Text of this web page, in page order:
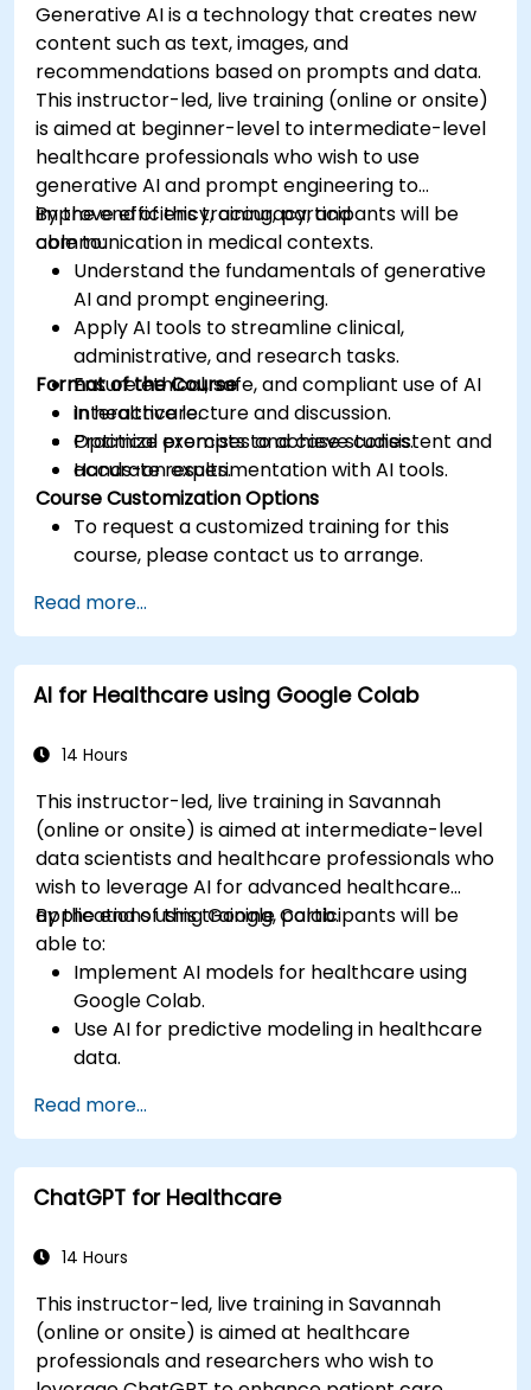
Generative AI is a technology that creates new
content such as text, images, and
recommendations based on prompts and data.
This instructor-led, live training (online or onsite)
is aimed at beginner-level to intermediate-level
healthcare professionals who wish to use
generative AI and prompt engineering to
improve efficiency, accuracy, and
communication in medical contexts.
By the end of this training, participants will be
able to:
Understand the fundamentals of generative
AI and prompt engineering.
Apply AI tools to streamline clinical,
administrative, and research tasks.
Ensure ethical, safe, and compliant use of AI
in healthcare.
Optimize prompts to achieve consistent and
accurate results.
Format of the Course
Interactive lecture and discussion.
Practical exercises and case studies.
Hands-on experimentation with AI tools.
Course Customization Options
To request a customized training for this
course, please contact us to arrange.
Read more...
AI for Healthcare using Google Colab
14 Hours
This instructor-led, live training in Savannah
(online or onsite) is aimed at intermediate-level
data scientists and healthcare professionals who
wish to leverage AI for advanced healthcare
applications using Google Colab.
By the end of this training, participants will be
able to:
Implement AI models for healthcare using
Google Colab.
Use AI for predictive modeling in healthcare
data.
techniques.
Explore ethical considerations in AI-based
healthcare solutions.
Read more...
ChatGPT for Healthcare
14 Hours
This instructor-led, live training in Savannah
(online or onsite) is aimed at healthcare
professionals and researchers who wish to